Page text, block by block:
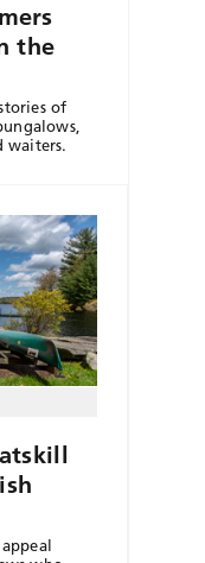
the
of
waiters.